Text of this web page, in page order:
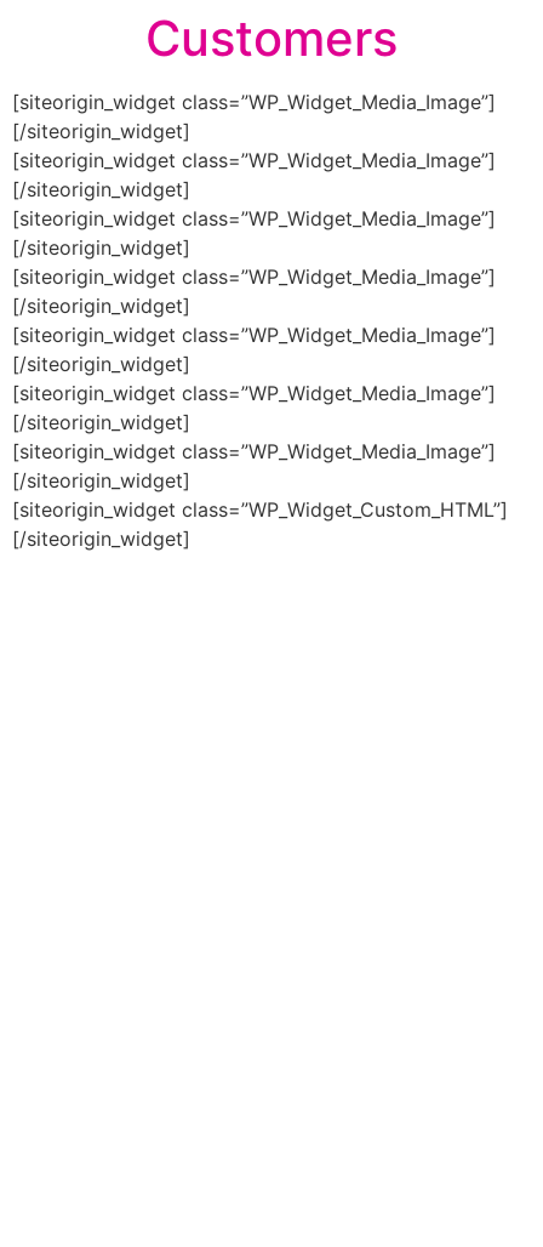
Customers
[siteorigin_widget class=”WP_Widget_Media_Image”]
[/siteorigin_widget]
[siteorigin_widget class=”WP_Widget_Media_Image”]
[/siteorigin_widget]
[siteorigin_widget class=”WP_Widget_Media_Image”]
[/siteorigin_widget]
[siteorigin_widget class=”WP_Widget_Media_Image”]
[/siteorigin_widget]
[siteorigin_widget class=”WP_Widget_Media_Image”]
[/siteorigin_widget]
[siteorigin_widget class=”WP_Widget_Media_Image”]
[/siteorigin_widget]
[siteorigin_widget class=”WP_Widget_Media_Image”]
[/siteorigin_widget]
[siteorigin_widget class=”WP_Widget_Custom_HTML”]
[/siteorigin_widget]